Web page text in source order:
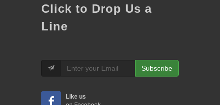
Click to Drop Us a
Line
Subscribe
Like us